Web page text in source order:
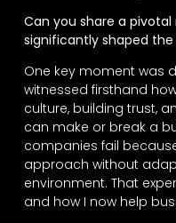
Can you share a
significantly shaped
One key moment was
witnessed firsthand
culture, building trust,
can make or break a
companies fail
approach without
environment. That
and how I now help